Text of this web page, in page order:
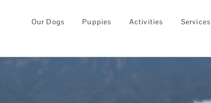
Our Dogs Puppies Activities Services